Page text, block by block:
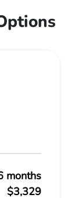
months
$3,329